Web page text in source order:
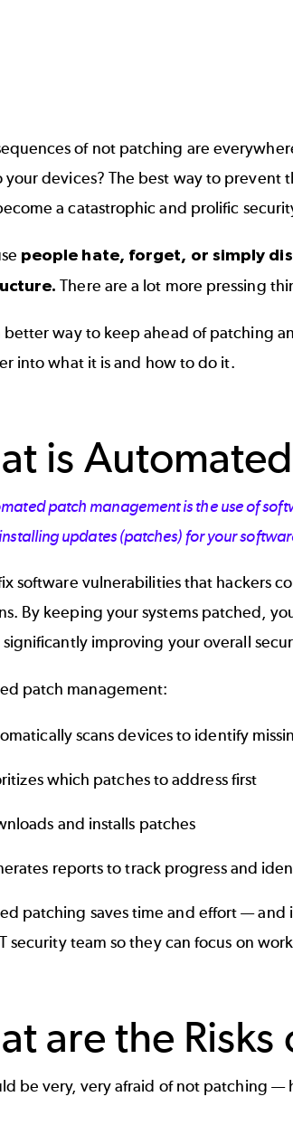
of not patching are
your devices? The best way to
a catastrophic and prolific
people hate, forget, or simply
There are a lot more pressing
better way to keep ahead of patching
into what it is and how to do it.
is
patch management is the use of
updates (patches) for your
software vulnerabilities that hackers
By keeping your systems patched,
improving your overall
patch management:
scans devices to identify
which patches to address first
and installs patches
reports to track progress and
patching saves time and effort — and
security team so they can focus on
are the
be very, very afraid of not patching